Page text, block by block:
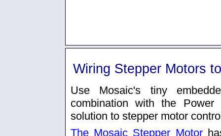
Wiring Stepper Motors
Use Mosaic's tiny
combination with the
solution to stepper motor
The Mosaic Stepper Motor